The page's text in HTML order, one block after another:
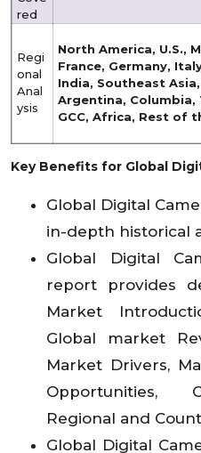
red
Regi
onal
Anal
ysis
North America, U.S.,
France, Germany,
India, Southeast
Argentina, Columbia,
GCC, Africa, Rest of
Key Benefits for Global
Global Digital
in-depth historical
Global Digital
report provides
Market
Global market
Market Drivers,
Opportunities,
Regional and
Global Digital